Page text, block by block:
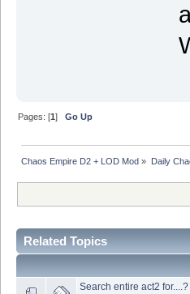
Pages: [1]Go Up
Chaos Empire D2 + LOD Mod » Daily
Related Topics
Search entire act2 for....?